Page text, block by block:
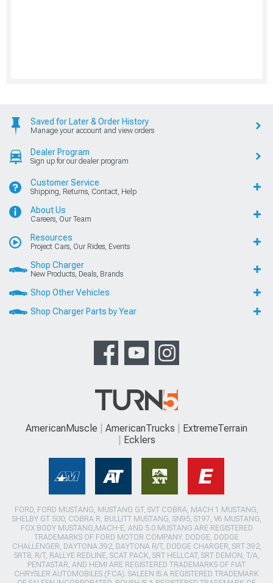
Saved for Later & Order History
Manage your account and view orders
Dealer Program
Sign up for our dealer program
Customer Service
Shipping, Returns, Contact, Help
About Us
Careers, Our Team
Resources
Project Cars, Our Rides, Events
Shop Charger
New Products, Deals, Brands
Shop Other Vehicles
Shop Charger Parts by Year
AmericanMuscle AmericanTrucks
ExtremeTerrain
Ecklers
FORD, FORD MUSTANG, MUSTANG GT, SVT COBRA, MACH 1 MUSTANG,
SHELBY GT 500, COBRA R, BULLITT MUSTANG, SN95, S197, V6 MUSTANG,
FOX BODY MUSTANG,MACH-E, AND 5.0 MUSTANG ARE REGISTERED
TRADEMARKS OF FORD MOTOR COMPANY. DODGE, DODGE
CHALLENGER, DAYTONA 392, DAYTONA R/T, DODGE CHARGER, SRT 392,
SRT8, R/T, RALLYE REDLINE, SCAT PACK, SRT HELLCAT, SRT DEMON, T/A,
PENTASTAR, AND HEMI ARE REGISTERED TRADEMARKS OF FIAT
CHRYSLER AUTOMOBILES (FCA). SALEEN IS A REGISTERED TRADEMARK